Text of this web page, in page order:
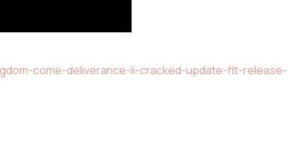
come-deliverance-ii-cracked-update-flt-release-